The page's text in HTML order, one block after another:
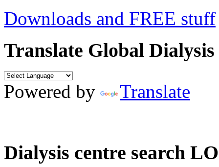
Downloads and FREE stuff
Translate Global Dialysis
Powered by Translate
Dialysis centre search